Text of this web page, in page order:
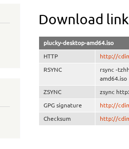
Download
plucky-desktop-amd64.iso
HTTP http://
RSYNC
rsync -
amd64.iso
ZSYNC zsync
GPG signature http://
Checksum http://